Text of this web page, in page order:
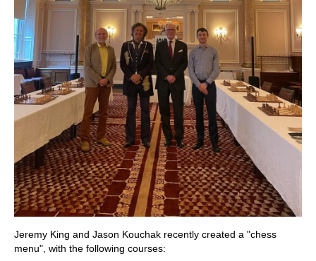
Jeremy King and Jason Kouchak recently created a "chess
menu", with the following courses: